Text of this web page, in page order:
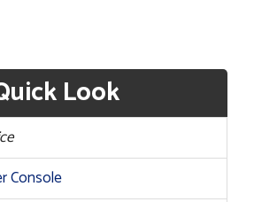
Look
Console